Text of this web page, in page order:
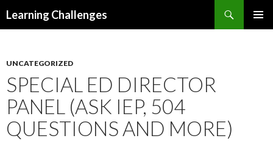
Learning Challenges
UNCATEGORIZED
SPECIAL ED DIRECTOR
PANEL (ASK IEP, 504
QUESTIONS AND MORE)